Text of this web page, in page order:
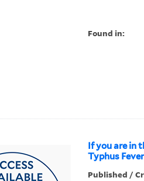
Found in:
If you are in
Typhus
Published /